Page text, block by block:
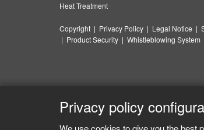
Heat Treatment
Copyright | Privacy Policy | Legal Notice |
| Product Security | Whistleblowing System
Privacy policy